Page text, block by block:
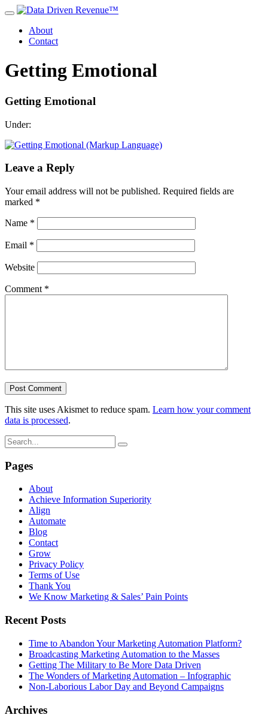
About
Contact
Getting Emotional
Getting Emotional
Under:
Leave a Reply
Your email address will not be published. Required fields are
marked *
Name *
Email *
Website
Comment *
This site uses Akismet to reduce spam. Learn how your comment
data is processed.
Pages
About
Achieve Information Superiority
Align
Automate
Blog
Contact
Grow
Privacy Policy
Terms of Use
Thank You
We Know Marketing & Sales’ Pain Points
Recent Posts
Time to Abandon Your Marketing Automation Platform?
Broadcasting Marketing Automation to the Masses
Getting The Military to Be More Data Driven
The Wonders of Marketing Automation – Infographic
Non-Laborious Labor Day and Beyond Campaigns
Archives